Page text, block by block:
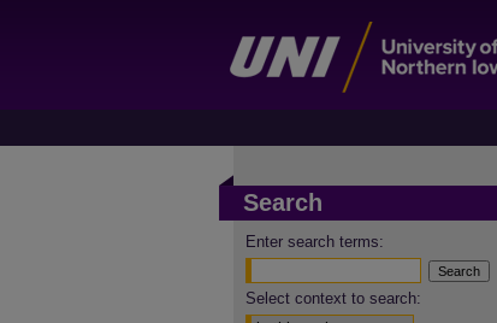
Search
Enter search terms:
Select context to search: